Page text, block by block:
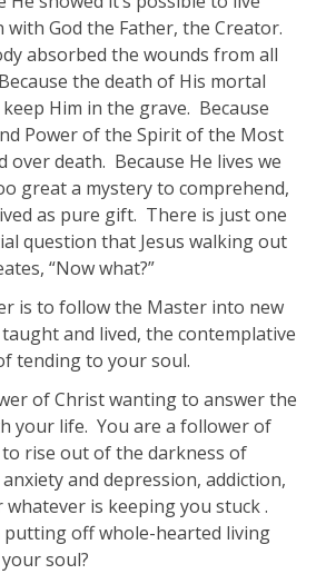
with God the Father, the Creator.
absorbed the wounds from all
the death of His mortal
Him in the grave. Because
Power of the Spirit of the Most
over death. Because He lives we
great a mystery to comprehend,
as pure gift. There is just one
question that Jesus walking out
“Now what?”
is to follow the Master into new
and lived, the contemplative
tending to your soul.
of Christ wanting to answer the
your life. You are a follower of
rise out of the darkness of
and depression, addiction,
is keeping you stuck .
putting off whole-hearted living
soul?